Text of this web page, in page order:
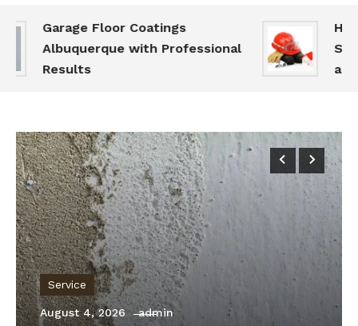
Garage Floor Coatings
Albuquerque with Professional
Results
and
Service
August 4, 2026 admin